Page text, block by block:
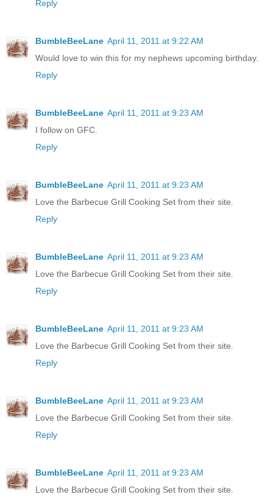
Reply
BumbleBeeLane April 11, 2011 at 9:22 AM
Would love to win this for my nephews upcoming birthday.
Reply
BumbleBeeLane April 11, 2011 at 9:23 AM
I follow on GFC.
Reply
BumbleBeeLane April 11, 2011 at 9:23 AM
Love the Barbecue Grill Cooking Set from their site.
Reply
BumbleBeeLane April 11, 2011 at 9:23 AM
Love the Barbecue Grill Cooking Set from their site.
Reply
BumbleBeeLane April 11, 2011 at 9:23 AM
Love the Barbecue Grill Cooking Set from their site.
Reply
BumbleBeeLane April 11, 2011 at 9:23 AM
Love the Barbecue Grill Cooking Set from their site.
Reply
BumbleBeeLane April 11, 2011 at 9:23 AM
Love the Barbecue Grill Cooking Set from their site.